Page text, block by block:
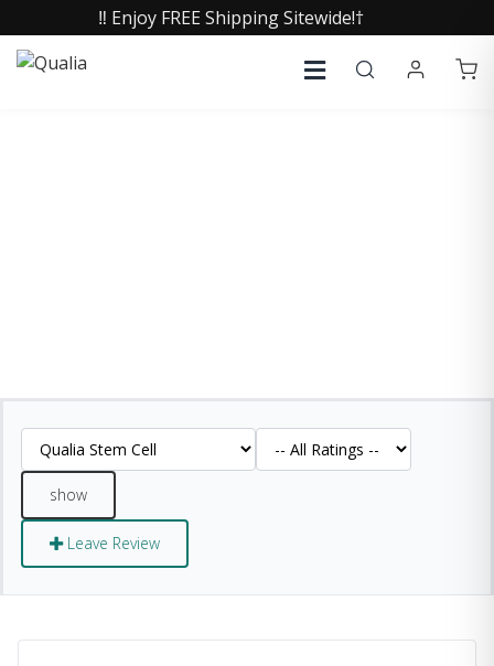
‼️ Enjoy FREE Shipping Sitewide!†
Leave Review